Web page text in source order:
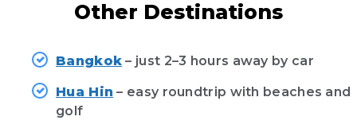
Other Destinations
Bangkok – just 2–3 hours away by car
Hua Hin – easy roundtrip with beaches and
golf